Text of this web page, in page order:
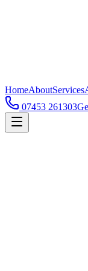
HomeAboutServices
07453 261303